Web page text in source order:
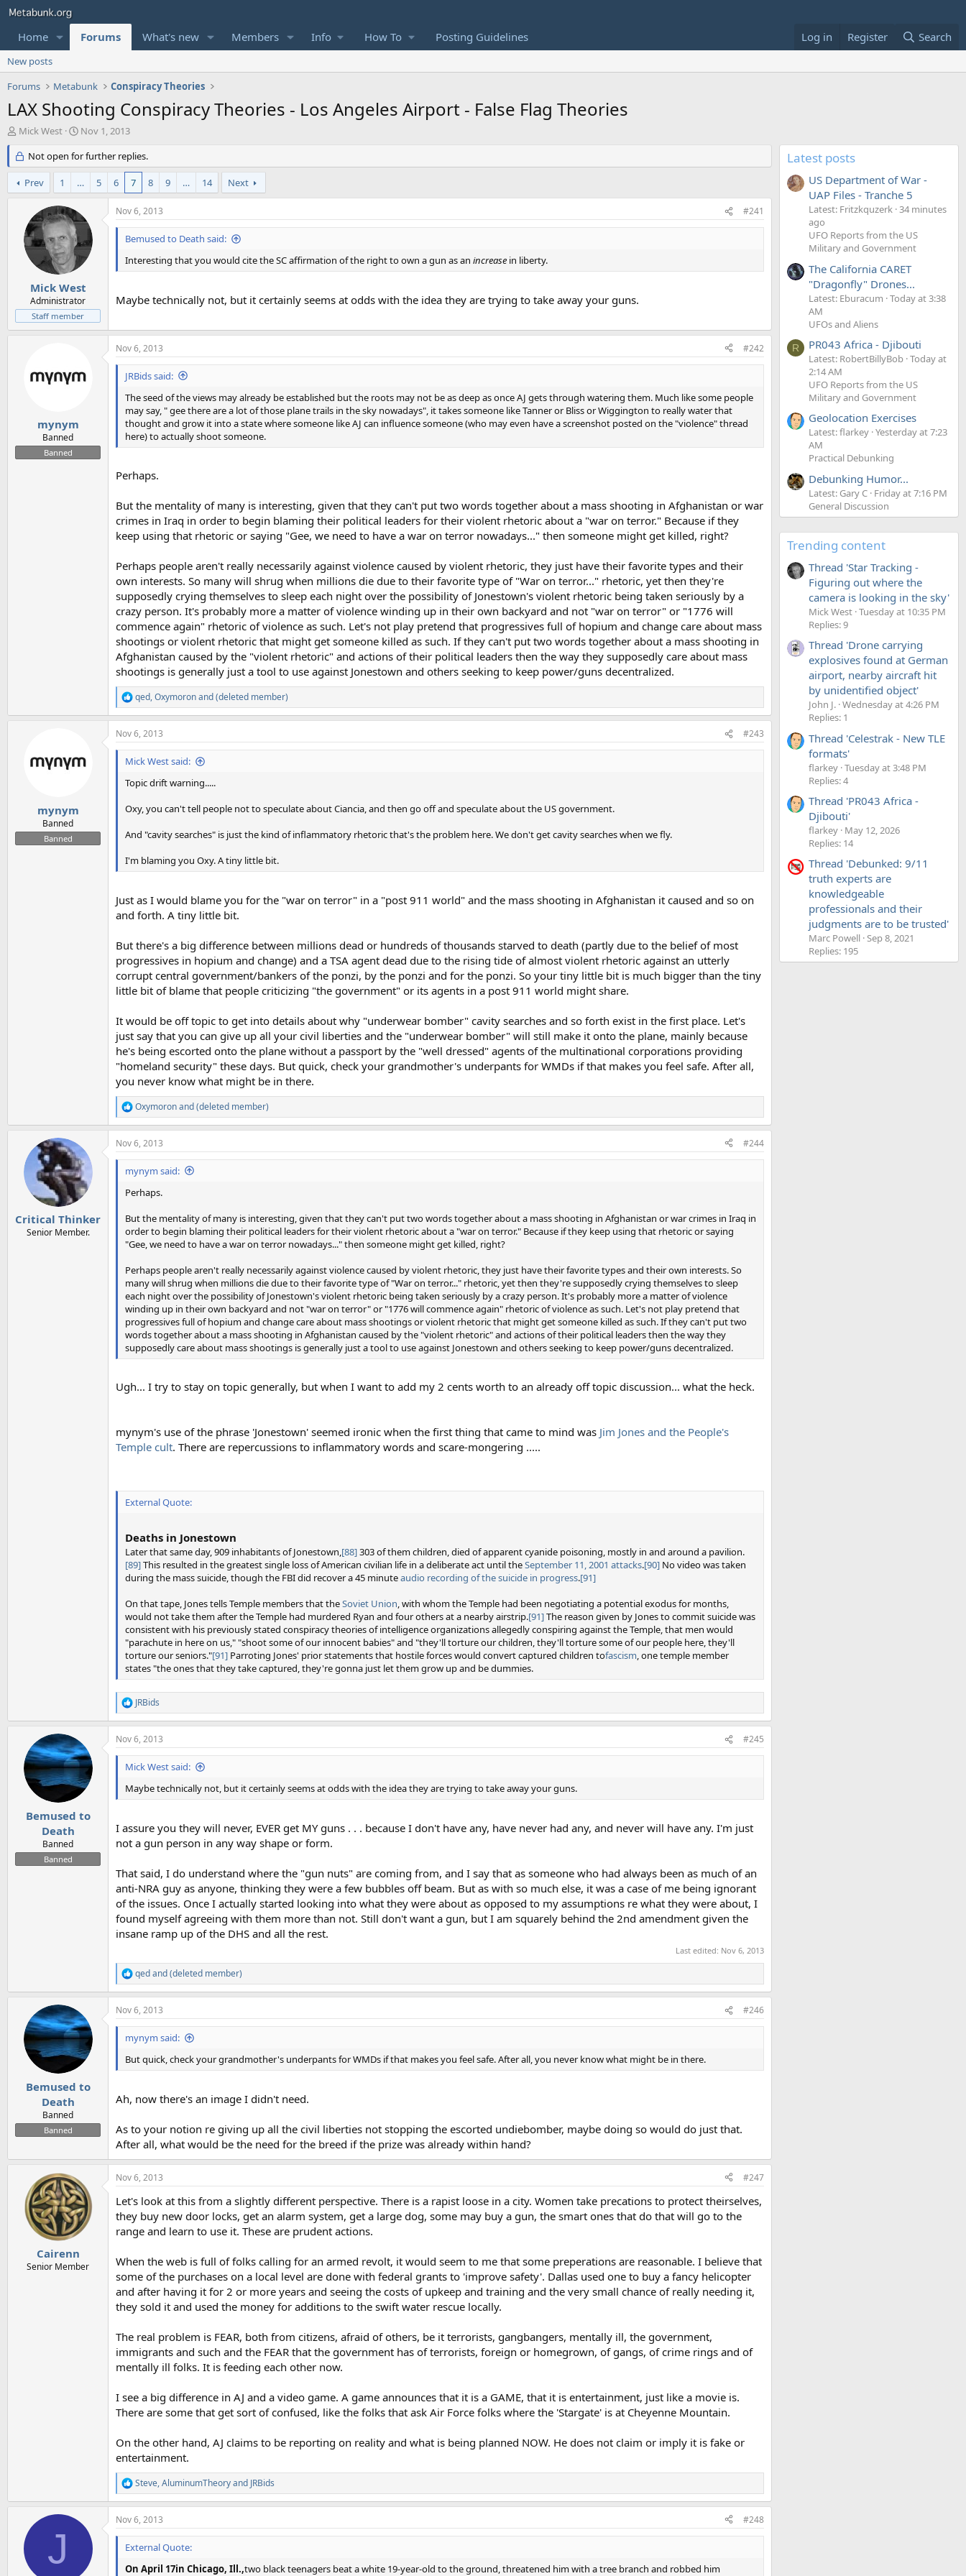
Home Forums What's new Members Info How To Posting Guidelines Log in Register Search
New posts
Forums
Metabunk Conspiracy Theories
LAX Shooting Conspiracy Theories - Los Angeles Airport - False Flag Theories
T
r
e
a
d
Mick West
S
a
r
t
d
t
Nov 1, 2013
Not open for further replies.
Prev 1 … 5 6 7 8 9 … 14 Next
Mick West
Administrator
Staff member
Nov 6, 2013 #241
Bemused to Death said:
Interesting that you would cite the SC affirmation of the right to own a gun as an increase in liberty.
Maybe technically not, but it certainly seems at odds with the idea they are trying to take away your guns.
mynym
Banned
Banned
Nov 6, 2013 #242
JRBids said:
The seed of the views may already be established but the roots may not be as deep as once AJ gets through watering them. Much like some people
may say, " gee there are a lot of those plane trails in the sky nowadays", it takes someone like Tanner or Bliss or Wiggington to really water that
thought and grow it into a state where someone like AJ can influence someone (who may even have a screenshot posted on the "violence" thread
here) to actually shoot someone.
Perhaps.
But the mentality of many is interesting, given that they can't put two words together about a mass shooting in Afghanistan or war
crimes in Iraq in order to begin blaming their political leaders for their violent rhetoric about a "war on terror." Because if they
keep using that rhetoric or saying "Gee, we need to have a war on terror nowadays..." then someone might get killed, right?
Perhaps people aren't really necessarily against violence caused by violent rhetoric, they just have their favorite types and their
own interests. So many will shrug when millions die due to their favorite type of "War on terror..." rhetoric, yet then they're
supposedly crying themselves to sleep each night over the possibility of Jonestown's violent rhetoric being taken seriously by a
crazy person. It's probably more a matter of violence winding up in their own backyard and not "war on terror" or "1776 will
commence again" rhetoric of violence as such. Let's not play pretend that progressives full of hopium and change care about mass
shootings or violent rhetoric that might get someone killed as such. If they can't put two words together about a mass shooting in
Afghanistan caused by the "violent rhetoric" and actions of their political leaders then the way they supposedly care about mass
shootings is generally just a tool to use against Jonestown and others seeking to keep power/guns decentralized.
R
e
a
c
t
n
qed,Oxymoronand(deleted member)
mynym
Banned
Banned
Nov 6, 2013 #243
Mick West said:
Topic drift warning.....
Oxy, you can't tell people not to speculate about Ciancia, and then go off and speculate about the US government.
And "cavity searches" is just the kind of inflammatory rhetoric that's the problem here. We don't get cavity searches when we fly.
I'm blaming you Oxy. A tiny little bit.
Just as I would blame you for the "war on terror" in a "post 911 world" and the mass shooting in Afghanistan it caused and so on
and forth. A tiny little bit.
But there's a big difference between millions dead or hundreds of thousands starved to death (partly due to the belief of most
progressives in hopium and change) and a TSA agent dead due to the rising tide of almost violent rhetoric against an utterly
corrupt central government/bankers of the ponzi, by the ponzi and for the ponzi. So your tiny little bit is much bigger than the tiny
little bit of blame that people criticizing "the government" or its agents in a post 911 world might share.
It would be off topic to get into details about why "underwear bomber" cavity searches and so forth exist in the first place. Let's
just say that you can give up all your civil liberties and the "underwear bomber" will still make it onto the plane, mainly because
he's being escorted onto the plane without a passport by the "well dressed" agents of the multinational corporations providing
"homeland security" these days. But quick, check your grandmother's underpants for WMDs if that makes you feel safe. After all,
you never know what might be in there.
R
e
a
c
t
Oxymoronand(deleted member)
Critical Thinker
Senior Member.
Nov 6, 2013 #244
mynym said:
Perhaps.
But the mentality of many is interesting, given that they can't put two words together about a mass shooting in Afghanistan or war crimes in Iraq in
order to begin blaming their political leaders for their violent rhetoric about a "war on terror." Because if they keep using that rhetoric or saying
"Gee, we need to have a war on terror nowadays..." then someone might get killed, right?
Perhaps people aren't really necessarily against violence caused by violent rhetoric, they just have their favorite types and their own interests. So
many will shrug when millions die due to their favorite type of "War on terror..." rhetoric, yet then they're supposedly crying themselves to sleep
each night over the possibility of Jonestown's violent rhetoric being taken seriously by a crazy person. It's probably more a matter of violence
winding up in their own backyard and not "war on terror" or "1776 will commence again" rhetoric of violence as such. Let's not play pretend that
progressives full of hopium and change care about mass shootings or violent rhetoric that might get someone killed as such. If they can't put two
words together about a mass shooting in Afghanistan caused by the "violent rhetoric" and actions of their political leaders then the way they
supposedly care about mass shootings is generally just a tool to use against Jonestown and others seeking to keep power/guns decentralized.
Ugh... I try to stay on topic generally, but when I want to add my 2 cents worth to an already off topic discussion... what the heck.
mynym's use of the phrase 'Jonestown' seemed ironic when the first thing that came to mind was Jim Jones and the People's
Temple cult. There are repercussions to inflammatory words and scare-mongering .....
External Quote:
Deaths in Jonestown
Later that same day, 909 inhabitants of Jonestown, [88]303 of them children, died of apparent cyanide poisoning, mostly in and around a pavilion.
[89]This resulted in the greatest single loss of American civilian life in a deliberate act until theSeptember 11, 2001 attacks.[90] No video was taken
during the mass suicide, though the FBI did recover a 45 minuteaudio recording of the suicide in progress.[91]
On that tape, Jones tells Temple members that theSoviet Union , with whom the Temple had been negotiating a potential exodus for months,
would not take them after the Temple had murdered Ryan and four others at a nearby airstrip.[91]The reason given by Jones to commit suicide was
consistent with his previously stated conspiracy theories of intelligence organizations allegedly conspiring against the Temple, that men would
"parachute in here on us," "shoot some of our innocent babies" and "they'll torture our children, they'll torture some of our people here, they'll
torture our seniors."[91] Parroting Jones' prior statements that hostile forces would convert captured children tofascism , one temple member
states "the ones that they take captured, they're gonna just let them grow up and be dummies.
R
e
a
c
t
s
JRBids
Bemused to
Death
Banned
Banned
Nov 6, 2013 #245
Mick West said:
Maybe technically not, but it certainly seems at odds with the idea they are trying to take away your guns.
I assure you they will never, EVER get MY guns . . . because I don't have any, have never had any, and never will have any. I'm just
not a gun person in any way shape or form.
That said, I do understand where the "gun nuts" are coming from, and I say that as someone who had always been as much of an
anti-NRA guy as anyone, thinking they were a few bubbles off beam. But as with so much else, it was a case of me being ignorant
of the issues. Once I actually started looking into what they were about as opposed to my assumptions re what they were about, I
found myself agreeing with them more than not. Still don't want a gun, but I am squarely behind the 2nd amendment given the
insane ramp up of the DHS and all the rest.
Last edited: Nov 6, 2013
R
e
a
c
t
s
qedand(deleted member)
Bemused to
Death
Banned
Banned
Nov 6, 2013 #246
mynym said:
But quick, check your grandmother's underpants for WMDs if that makes you feel safe. After all, you never know what might be in there.
Ah, now there's an image I didn't need.
As to your notion re giving up all the civil liberties not stopping the escorted undiebomber, maybe doing so would do just that.
After all, what would be the need for the breed if the prize was already within hand?
Cairenn
Senior Member
Nov 6, 2013 #247
Let's look at this from a slightly different perspective. There is a rapist loose in a city. Women take precations to protect theirselves,
they buy new door locks, get an alarm system, get a large dog, some may buy a gun, the smart ones that do that will go to the
range and learn to use it. These are prudent actions.
When the web is full of folks calling for an armed revolt, it would seem to me that some preperations are reasonable. I believe that
some of the purchases on a local level are done with federal grants to 'improve safety'. Dallas used one to buy a fancy helicopter
and after having it for 2 or more years and seeing the costs of upkeep and training and the very small chance of really needing it,
they sold it and used the money for additions to the swift water rescue locally.
The real problem is FEAR, both from citizens, afraid of others, be it terrorists, gangbangers, mentally ill, the government,
immigrants and such and the FEAR that the government has of terrorists, foreign or homegrown, of gangs, of crime rings and of
mentally ill folks. It is feeding each other now.
I see a big difference in AJ and a video game. A game announces that it is a GAME, that it is entertainment, just like a movie is.
There are some that get sort of confused, like the folks that ask Air Force folks where the 'Stargate' is at Cheyenne Mountain.
On the other hand, AJ claims to be reporting on reality and what is being planned NOW. He does not claim or imply it is fake or
entertainment.
R
e
a
c
t
n
Steve,AluminumTheoryand JRBids
J
Nov 6, 2013 #248
External Quote:
On April 17in Chicago, Ill.,two black teenagers beat a white 19-year-old to the ground, threatened him with a tree branch and robbed him
Latest posts
US Department of War -
UAP Files - Tranche 5
Latest: Fritzkquzerk 34 minutes
ago
UFO Reports from the US
Military and Government
The California CARET
"Dragonfly" Drones...
Latest: Eburacum Today at 3:38
AM
UFOs and Aliens
R PR043 Africa - Djibouti
Latest: RobertBillyBob Today at
2:14 AM
UFO Reports from the US
Military and Government
Geolocation Exercises
Latest: flarkey Yesterday at 7:23
AM
Practical Debunking
Debunking Humor...
Latest: Gary C Friday at 7:16 PM
General Discussion
Trending content
Thread 'Star Tracking -
Figuring out where the
camera is looking in the sky'
Mick West Tuesday at 10:35 PM
Replies: 9
Thread 'Drone carrying
explosives found at German
airport, nearby aircraft hit
by unidentified object'
John J. Wednesday at 4:26 PM
Replies: 1
Thread 'Celestrak - New TLE
formats'
flarkey Tuesday at 3:48 PM
Replies: 4
Thread 'PR043 Africa -
Djibouti'
flarkey May 12, 2026
Replies: 14
Thread 'Debunked: 9/11
truth experts are
knowledgeable
professionals and their
judgments are to be trusted'
Marc Powell Sep 8, 2021
Replies: 195